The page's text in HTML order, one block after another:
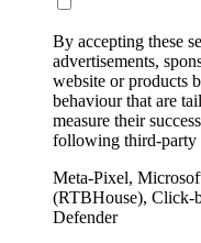
By accepting these
advertisements,
website or products
behaviour that are
measure their
following third-party
Meta-Pixel,
(RTBHouse), Click-
Defender